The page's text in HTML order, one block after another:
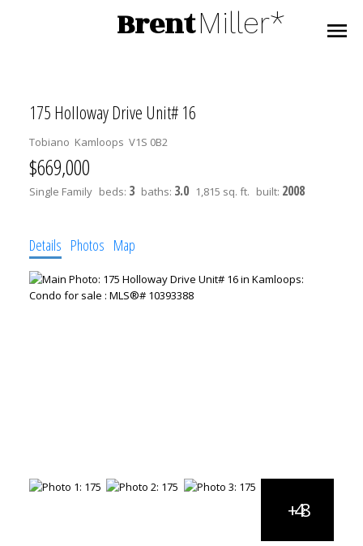
BrentMiller*
175 Holloway Drive Unit# 16
Tobiano Kamloops V1S 0B2
$669,000
Single Family beds: 3 baths: 3.0 1,815 sq. ft. built: 2008
Details Photos Map